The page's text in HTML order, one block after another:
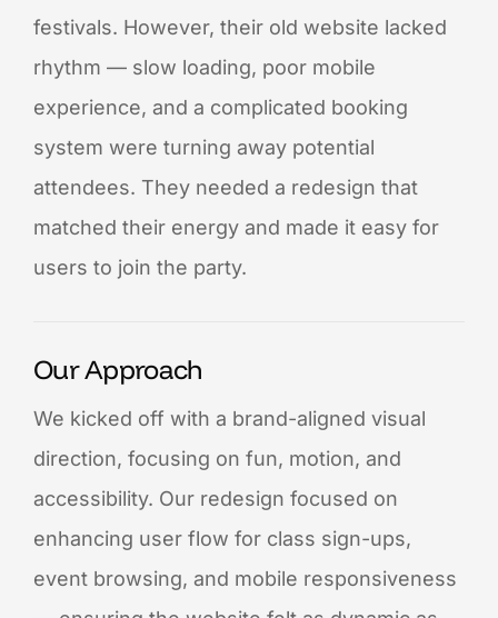
festivals. However, their old website lacked
rhythm — slow loading, poor mobile
experience, and a complicated booking
system were turning away potential
attendees. They needed a redesign that
matched their energy and made it easy for
users to join the party.
Our Approach
We kicked off with a brand-aligned visual
direction, focusing on fun, motion, and
accessibility. Our redesign focused on
enhancing user flow for class sign-ups,
event browsing, and mobile responsiveness